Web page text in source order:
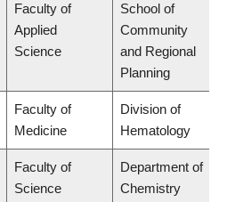
Faculty of
Applied
Science
School of
Community
and Regional
Planning
Faculty of
Medicine
Division of
Hematology
Faculty of
Science
Department of
Chemistry